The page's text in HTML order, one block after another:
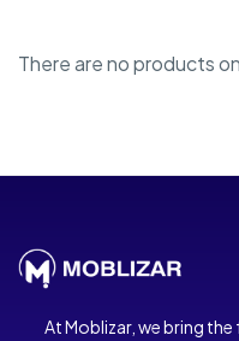
There are no products
At Moblizar, we bring